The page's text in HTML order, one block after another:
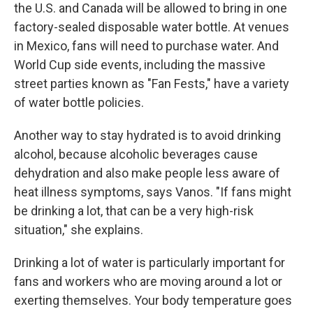
the U.S. and Canada will be allowed to bring in one
factory-sealed disposable water bottle. At venues
in Mexico, fans will need to purchase water. And
World Cup side events, including the massive
street parties known as "Fan Fests," have a variety
of water bottle policies.
Another way to stay hydrated is to avoid drinking
alcohol, because alcoholic beverages cause
dehydration and also make people less aware of
heat illness symptoms, says Vanos. "If fans might
be drinking a lot, that can be a very high-risk
situation," she explains.
Drinking a lot of water is particularly important for
fans and workers who are moving around a lot or
exerting themselves. Your body temperature goes